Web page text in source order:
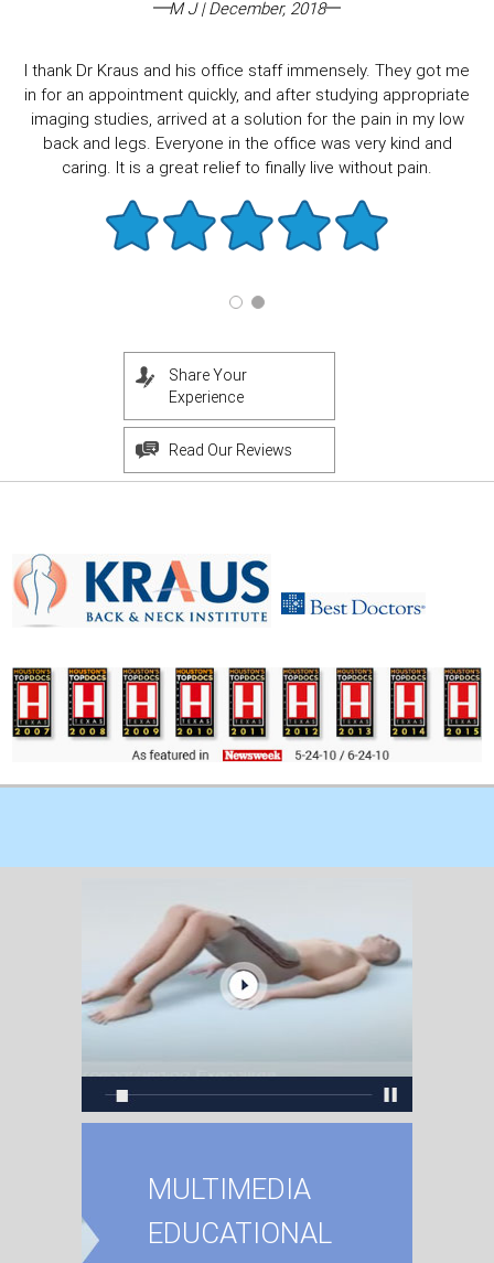
M J | December, 2018
I thank Dr Kraus and his office staff immensely. They got me
in for an appointment quickly, and after studying appropriate
imaging studies, arrived at a solution for the pain in my low
back and legs. Everyone in the office was very kind and
caring. It is a great relief to finally live without pain.
Share Your
Experience
Read Our Reviews
MULTIMEDIA
EDUCATIONAL